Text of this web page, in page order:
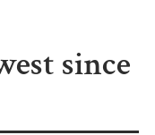
since